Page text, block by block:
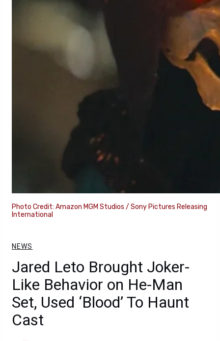
Photo Credit: Amazon MGM Studios / Sony Pictures Releasing
International
NEWS
Jared Leto Brought Joker-
Like Behavior on He-Man
Set, Used ‘Blood’ To Haunt
Cast